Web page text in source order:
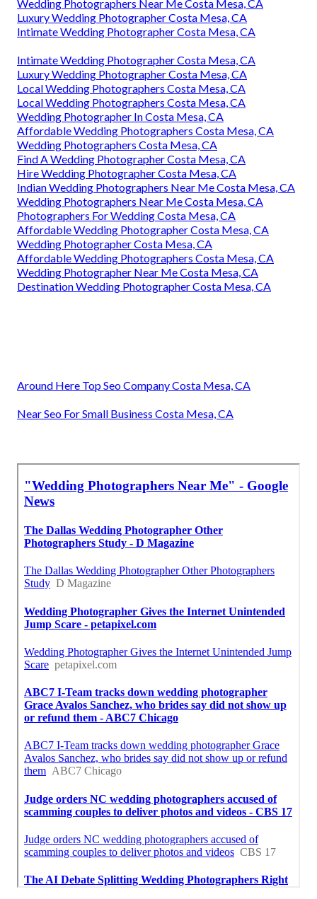
Wedding Photographers Near Me Costa Mesa, CA
Luxury Wedding Photographer Costa Mesa, CA
Intimate Wedding Photographer Costa Mesa, CA
Intimate Wedding Photographer Costa Mesa, CA
Luxury Wedding Photographer Costa Mesa, CA
Local Wedding Photographers Costa Mesa, CA
Local Wedding Photographers Costa Mesa, CA
Wedding Photographer In Costa Mesa, CA
Affordable Wedding Photographers Costa Mesa, CA
Wedding Photographers Costa Mesa, CA
Find A Wedding Photographer Costa Mesa, CA
Hire Wedding Photographer Costa Mesa, CA
Indian Wedding Photographers Near Me Costa Mesa, CA
Wedding Photographers Near Me Costa Mesa, CA
Photographers For Wedding Costa Mesa, CA
Affordable Wedding Photographer Costa Mesa, CA
Wedding Photographer Costa Mesa, CA
Affordable Wedding Photographers Costa Mesa, CA
Wedding Photographer Near Me Costa Mesa, CA
Destination Wedding Photographer Costa Mesa, CA
Around Here Top Seo Company Costa Mesa, CA
Near Seo For Small Business Costa Mesa, CA